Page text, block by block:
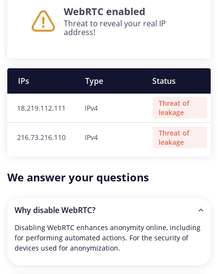
WebRTC enabled
Threat to reveal your real IP
address!
IPs Type Status
18.219.112.111 IPv4
Threat of
leakage
216.73.216.110 IPv4
Threat of
leakage
We answer your questions
Why disable WebRTC?
Disabling WebRTC enhances anonymity online, including
for performing automated actions. For the security of
devices used for anonymization.